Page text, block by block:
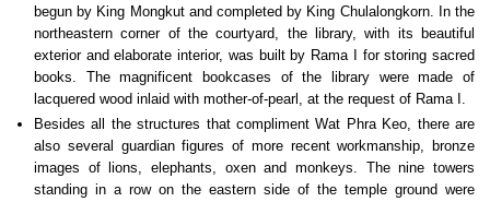
begun by King Mongkut and completed by King Chulalongkorn. In the
northeastern corner of the courtyard, the library, with its beautiful
exterior and elaborate interior, was built by Rama I for storing sacred
books. The magnificent bookcases of the library were made of
lacquered wood inlaid with mother-of-pearl, at the request of Rama I.
Besides all the structures that compliment Wat Phra Keo, there are
also several guardian figures of more recent workmanship, bronze
images of lions, elephants, oxen and monkeys. The nine towers
standing in a row on the eastern side of the temple ground were